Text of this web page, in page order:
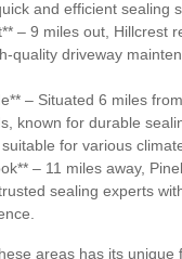
and efficient sealing
– 9 miles out, Hillcrest
quality driveway
– Situated 6 miles from
known for durable
for various
– 11 miles away,
sealing experts
areas has its unique